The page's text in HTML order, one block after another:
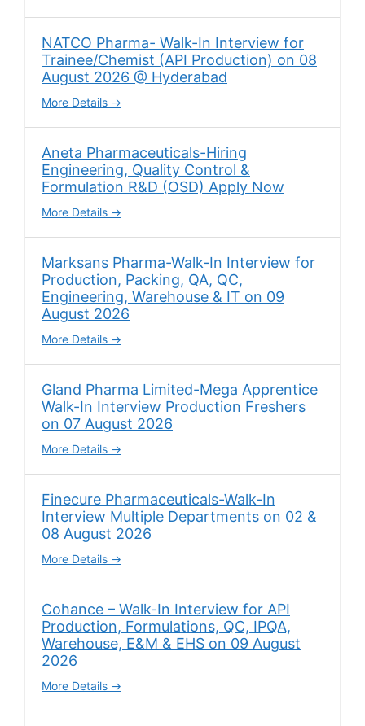
NATCO Pharma- Walk-In Interview for
Trainee/Chemist (API Production) on 08
August 2026 @ Hyderabad
More Details
Aneta Pharmaceuticals-Hiring
Engineering, Quality Control &
Formulation R&D (OSD) Apply Now
More Details
Marksans Pharma-Walk-In Interview for
Production, Packing, QA, QC,
Engineering, Warehouse & IT on 09
August 2026
More Details
Gland Pharma Limited-Mega Apprentice
Walk-In Interview Production Freshers
on 07 August 2026
More Details
Finecure Pharmaceuticals-Walk-In
Interview Multiple Departments on 02 &
08 August 2026
More Details
Cohance – Walk-In Interview for API
Production, Formulations, QC, IPQA,
Warehouse, E&M & EHS on 09 August
2026
More Details